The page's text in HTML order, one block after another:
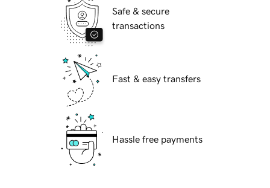
Safe & secure
transactions
Fast & easy transfers
Hassle free payments